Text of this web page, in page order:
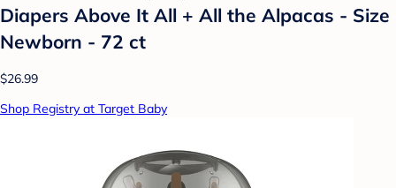
Diapers Above It All + All the Alpacas - Size
Newborn - 72 ct
$26.99
Shop Registry at Target Baby